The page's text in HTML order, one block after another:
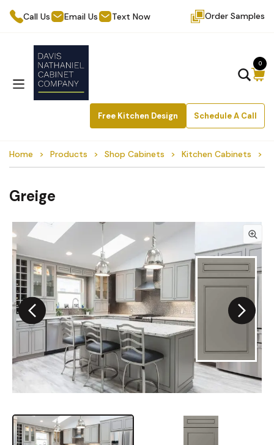
Call Us Email Us Text Now Order Samples
Free Kitchen Design Schedule A Call
0
Home Products Shop Cabinets Kitchen Cabinets
Greige